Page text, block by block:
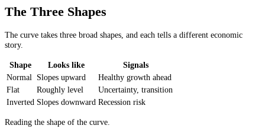
The Three Shapes
The curve takes three broad shapes, and each tells a different economic
story.
Shape Looks like
Signals
Normal
Slopes upward
Healthy growth ahead
Flat
Roughly level
Uncertainty, transition
Inverted Slopes downward Recession risk
Reading the shape of the curve.